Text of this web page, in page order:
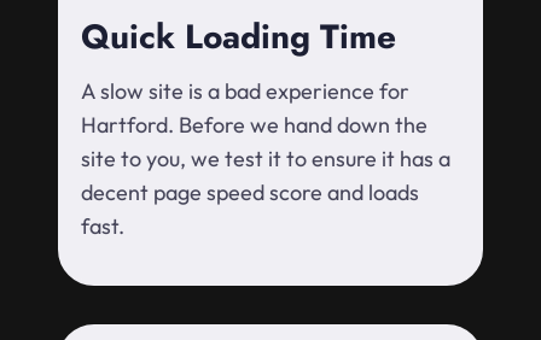
Quick Loading Time
A slow site is a bad experience for
Hartford. Before we hand down the
site to you, we test it to ensure it has a
decent page speed score and loads
fast.